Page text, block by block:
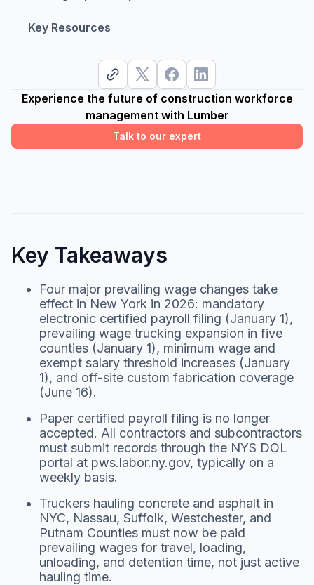
Key Resources
Experience the future of construction workforce
management with Lumber
Talk to our expert
Key Takeaways
Four major prevailing wage changes take
effect in New York in 2026: mandatory
electronic certified payroll filing (January 1),
prevailing wage trucking expansion in five
counties (January 1), minimum wage and
exempt salary threshold increases (January
1), and off-site custom fabrication coverage
(June 16).
Paper certified payroll filing is no longer
accepted. All contractors and subcontractors
must submit records through the NYS DOL
portal at pws.labor.ny.gov, typically on a
weekly basis.
Truckers hauling concrete and asphalt in
NYC, Nassau, Suffolk, Westchester, and
Putnam Counties must now be paid
prevailing wages for travel, loading,
unloading, and detention time, not just active
hauling time.